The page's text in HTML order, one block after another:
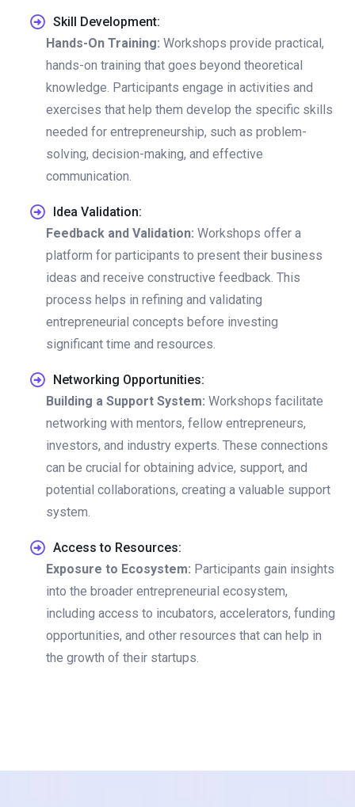
Skill Development:
Hands-On Training: Workshops provide practical,
hands-on training that goes beyond theoretical
knowledge. Participants engage in activities and
exercises that help them develop the specific skills
needed for entrepreneurship, such as problem-
solving, decision-making, and effective
communication.
Idea Validation:
Feedback and Validation: Workshops offer a
platform for participants to present their business
ideas and receive constructive feedback. This
process helps in refining and validating
entrepreneurial concepts before investing
significant time and resources.
Networking Opportunities:
Building a Support System: Workshops facilitate
networking with mentors, fellow entrepreneurs,
investors, and industry experts. These connections
can be crucial for obtaining advice, support, and
potential collaborations, creating a valuable support
system.
Access to Resources:
Exposure to Ecosystem: Participants gain insights
into the broader entrepreneurial ecosystem,
including access to incubators, accelerators, funding
opportunities, and other resources that can help in
the growth of their startups.